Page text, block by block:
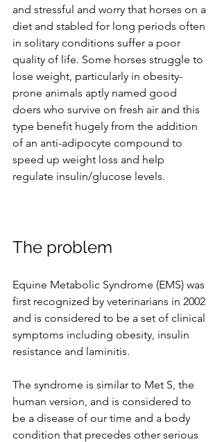
and stressful and worry that horses on a
diet and stabled for long periods often
in solitary conditions suffer a poor
quality of life. Some horses struggle to
lose weight, particularly in obesity-
prone animals aptly named good
doers who survive on fresh air and this
type benefit hugely from the addition
of an anti-adipocyte compound to
speed up weight loss and help
regulate insulin/glucose levels.
The problem
Equine Metabolic Syndrome (EMS) was
first recognized by veterinarians in 2002
and is considered to be a set of clinical
symptoms including obesity, insulin
resistance and laminitis.
The syndrome is similar to Met S, the
human version, and is considered to
be a disease of our time and a body
condition that precedes other serious